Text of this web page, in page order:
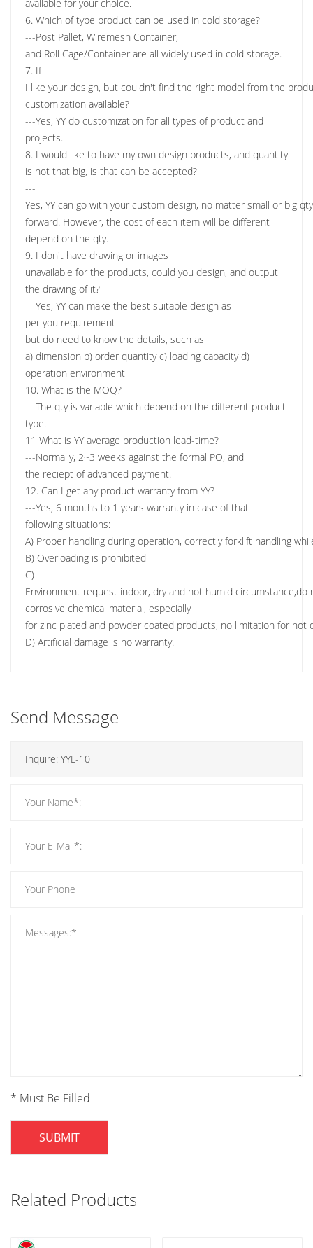
available for your choice.
6. Which of type product can be used in cold storage?
---Post Pallet, Wiremesh Container,
and Roll Cage/Container are all widely used in cold storage.
7. If
I like your design, but couldn't find the right model from the
customization available?
---Yes, YY do customization for all types of product and
projects.
8. I would like to have my own design products, and quantity
is not that big, is that can be accepted?
---
Yes, YY can go with your custom design, no matter small or big
forward. However, the cost of each item will be different
depend on the qty.
9. I don't have drawing or images
unavailable for the products, could you design, and output
the drawing of it?
---Yes, YY can make the best suitable design as
per you requirement
but do need to know the details, such as
a) dimension b) order quantity c) loading capacity d)
operation environment
10. What is the MOQ?
---The qty is variable which depend on the different product
type.
11 What is YY average production lead-time?
---Normally, 2~3 weeks against the formal PO, and
the reciept of advanced payment.
12. Can I get any product warranty from YY?
---Yes, 6 months to 1 years warranty in case of that
following situations:
A) Proper handling during operation, correctly forklift handling
B) Overloading is prohibited
C)
Environment request indoor, dry and not humid circumstance,do
corrosive chemical material, especially
for zinc plated and powder coated products, no limitation for hot
D) Artificial damage is no warranty.
Send Message
* Must Be Filled
SUBMIT
Related Products